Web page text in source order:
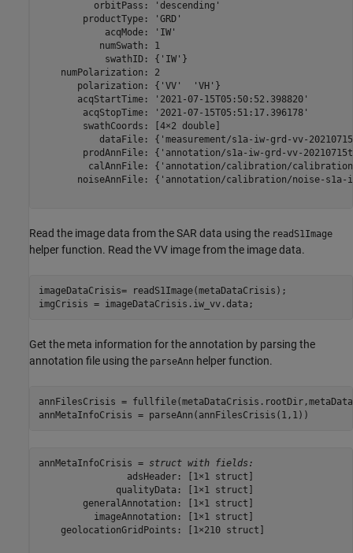
          orbitPass: 'descending'
        productType: 'GRD'
            acqMode: 'IW'
           numSwath: 1
            swathID: {'IW'}
    numPolarization: 2
       polarization: {'VV'  'VH'}
       acqStartTime: '2021-07-15T05:50:52.398820'
        acqStopTime: '2021-07-15T05:51:17.396178'
        swathCoords: [4×2 double]
dataFile: {'measurement/s1a-iw-grd-vv-
prodAnnFile: {'annotation/s1a-iw-grd-vv-
calAnnFile: {'annotation/calibration/
noiseAnnFile: {'annotation/calibration/noise-
Read the image data from the SAR data using the readS1Image
helper function. Read the VV image from the image data.
imageDataCrisis= readS1Image(metaDataCrisis);
imgCrisis = imageDataCrisis.iw_vv.data;
Get the meta information for the annotation by parsing the
annotation file using the parseAnn helper function.
annFilesCrisis =
annMetaInfoCrisis = parseAnn(annFilesCrisis(1,1))
annMetaInfoCrisis = struct with fields:
                adsHeader: [1×1 struct]
              qualityData: [1×1 struct]
        generalAnnotation: [1×1 struct]
          imageAnnotation: [1×1 struct]
    geolocationGridPoints: [1×210 struct]